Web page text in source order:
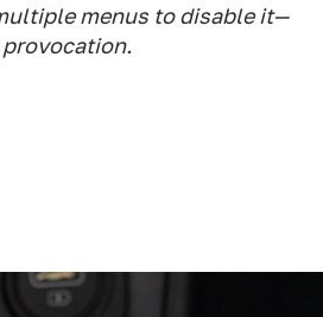
menus to disable it—